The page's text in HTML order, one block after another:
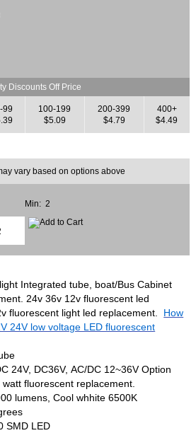
Discounts Off Price
99
100-199
$5.09
200-399
$4.79
400+
$4.49
vary based on options above
Min: 2
Integrated tube, boat/Bus Cabinet
24v 36v 12v fluorescent led
fluorescent light led replacement. How
24V low voltage LED fluorescent
24V, DC36V, AC/DC 12~36V Option
fluorescent replacement.
lumens, Cool whhite 6500K
SMD LED